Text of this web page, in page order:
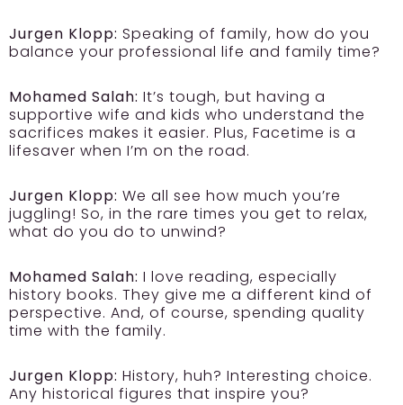
Jurgen Klopp: Speaking of family, how do you
balance your professional life and family time?
Mohamed Salah: It’s tough, but having a
supportive wife and kids who understand the
sacrifices makes it easier. Plus, Facetime is a
lifesaver when I’m on the road.
Jurgen Klopp: We all see how much you’re
juggling! So, in the rare times you get to relax,
what do you do to unwind?
Mohamed Salah: I love reading, especially
history books. They give me a different kind of
perspective. And, of course, spending quality
time with the family.
Jurgen Klopp: History, huh? Interesting choice.
Any historical figures that inspire you?